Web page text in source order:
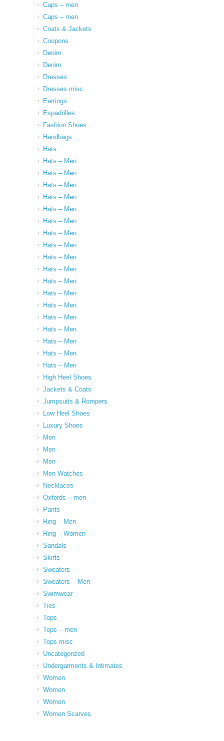
Caps – men
Caps – men
Coats & Jackets
Coupons
Denim
Denim
Dresses
Dresses misc
Earrings
Espadrilles
Fashion Shoes
Handbags
Hats
Hats – Men
Hats – Men
Hats – Men
Hats – Men
Hats – Men
Hats – Men
Hats – Men
Hats – Men
Hats – Men
Hats – Men
Hats – Men
Hats – Men
Hats – Men
Hats – Men
Hats – Men
Hats – Men
Hats – Men
Hats – Men
High Heel Shoes
Jackets & Coats
Jumpsuits & Rompers
Low Heel Shoes
Luxury Shoes
Men
Men
Men
Men Watches
Necklaces
Oxfords – men
Pants
Ring – Men
Ring – Women
Sandals
Skirts
Sweaters
Sweaters – Men
Swimwear
Ties
Tops
Tops – men
Tops misc
Uncategorized
Undergarments & Intimates
Women
Women
Women
Women Scarves